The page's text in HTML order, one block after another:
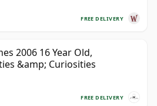
FREE DELIVERY
2006 16 Year Old,
&amp; Curiosities
FREE DELIVERY